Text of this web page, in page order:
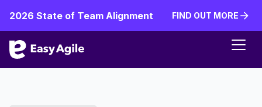
2026 State of Team Alignment
FIND OUT MORE